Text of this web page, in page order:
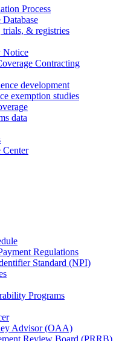
Process
& registries
Notice
Contracting
development
exemption studies
data
Center
Regulations
Standard (NPI)
Programs
Advisor (OAA)
Review Board (PRRB)